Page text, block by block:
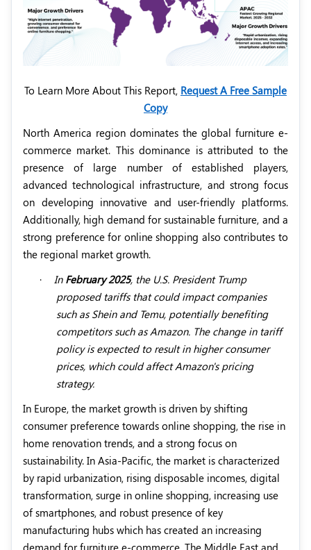
To Learn More About This Report, Request A Free Sample
Copy
North America region dominates the global furniture e-
commerce market. This dominance is attributed to the
presence of large number of established players,
advanced technological infrastructure, and strong focus
on developing innovative and user-friendly platforms.
Additionally, high demand for sustainable furniture, and a
strong preference for online shopping also contributes to
the regional market growth.
·
In February 2025, the U.S. President Trump
proposed tariffs that could impact companies
such as Shein and Temu, potentially benefiting
competitors such as Amazon. The change in tariff
policy is expected to result in higher consumer
prices, which could affect Amazon's pricing
strategy.
In Europe, the market growth is driven by shifting
consumer preference towards online shopping, the rise in
home renovation trends, and a strong focus on
sustainability. In Asia-Pacific, the market is characterized
by rapid urbanization, rising disposable incomes, digital
transformation, surge in online shopping, increasing use
of smartphones, and robust presence of key
manufacturing hubs which has created an increasing
demand for furniture e-commerce. The Middle East and